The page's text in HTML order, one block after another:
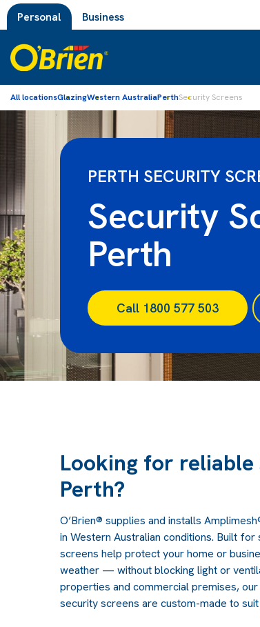
Personal Business
All locationsGlazingWestern AustraliaPerthSecurity Screens
PERTH SECURITY
Security
Perth
Call 1800 577 503
Looking for
Perth?
O’Brien® supplies and installs
in Western Australian conditions. Built
screens help protect your home or
weather — without blocking light or
properties and commercial premises,
security screens are custom-made to